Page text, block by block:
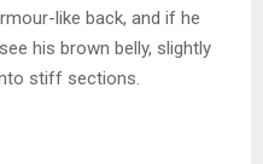
like back, and if he
his brown belly, slightly
stiff sections.